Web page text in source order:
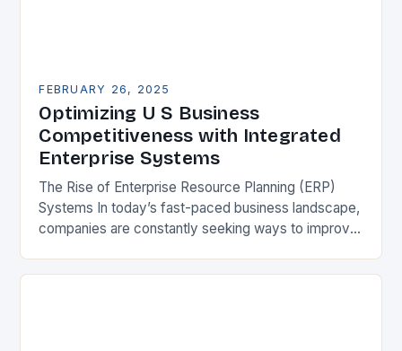
FEBRUARY 26, 2025
Optimizing U S Business
Competitiveness with Integrated
Enterprise Systems
The Rise of Enterprise Resource Planning (ERP)
Systems In today’s fast-paced business landscape,
companies are constantly seeking ways to improve
Enterprise Resource…